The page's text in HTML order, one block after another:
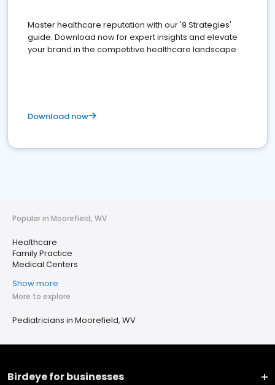
Master healthcare reputation with our '9 Strategies'
guide. Download now for expert insights and elevate
your brand in the competitive healthcare landscape
Download now
Popular in Moorefield, WV
Healthcare
Family Practice
Medical Centers
Show more
More to explore
Pediatricians in Moorefield, WV
Birdeye for businesses